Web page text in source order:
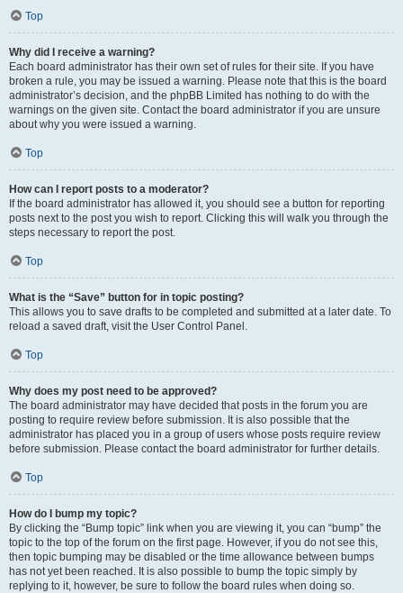
Top
Why did I receive a warning?
Each board administrator has their own set of rules for their site. If you have
broken a rule, you may be issued a warning. Please note that this is the board
administrator’s decision, and the phpBB Limited has nothing to do with the
warnings on the given site. Contact the board administrator if you are unsure
about why you were issued a warning.
Top
How can I report posts to a moderator?
If the board administrator has allowed it, you should see a button for reporting
posts next to the post you wish to report. Clicking this will walk you through the
steps necessary to report the post.
Top
What is the “Save” button for in topic posting?
This allows you to save drafts to be completed and submitted at a later date. To
reload a saved draft, visit the User Control Panel.
Top
Why does my post need to be approved?
The board administrator may have decided that posts in the forum you are
posting to require review before submission. It is also possible that the
administrator has placed you in a group of users whose posts require review
before submission. Please contact the board administrator for further details.
Top
How do I bump my topic?
By clicking the “Bump topic” link when you are viewing it, you can “bump” the
topic to the top of the forum on the first page. However, if you do not see this,
then topic bumping may be disabled or the time allowance between bumps
has not yet been reached. It is also possible to bump the topic simply by
replying to it, however, be sure to follow the board rules when doing so.